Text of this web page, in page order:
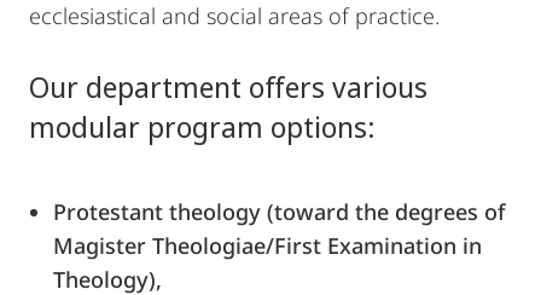
ecclesiastical and social areas of practice.
Our department offers various
modular program options:
Protestant theology (toward the degrees of
Magister Theologiae/First Examination in
Theology),